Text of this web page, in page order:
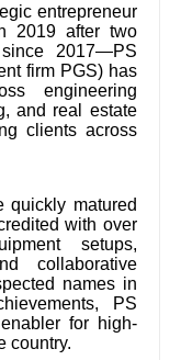
entrepreneur
2019 after two
2017—PS
firm PGS) has
engineering
and real estate
clients across
quickly matured
with over
setups,
collaborative
names in
PS
for high-
country.